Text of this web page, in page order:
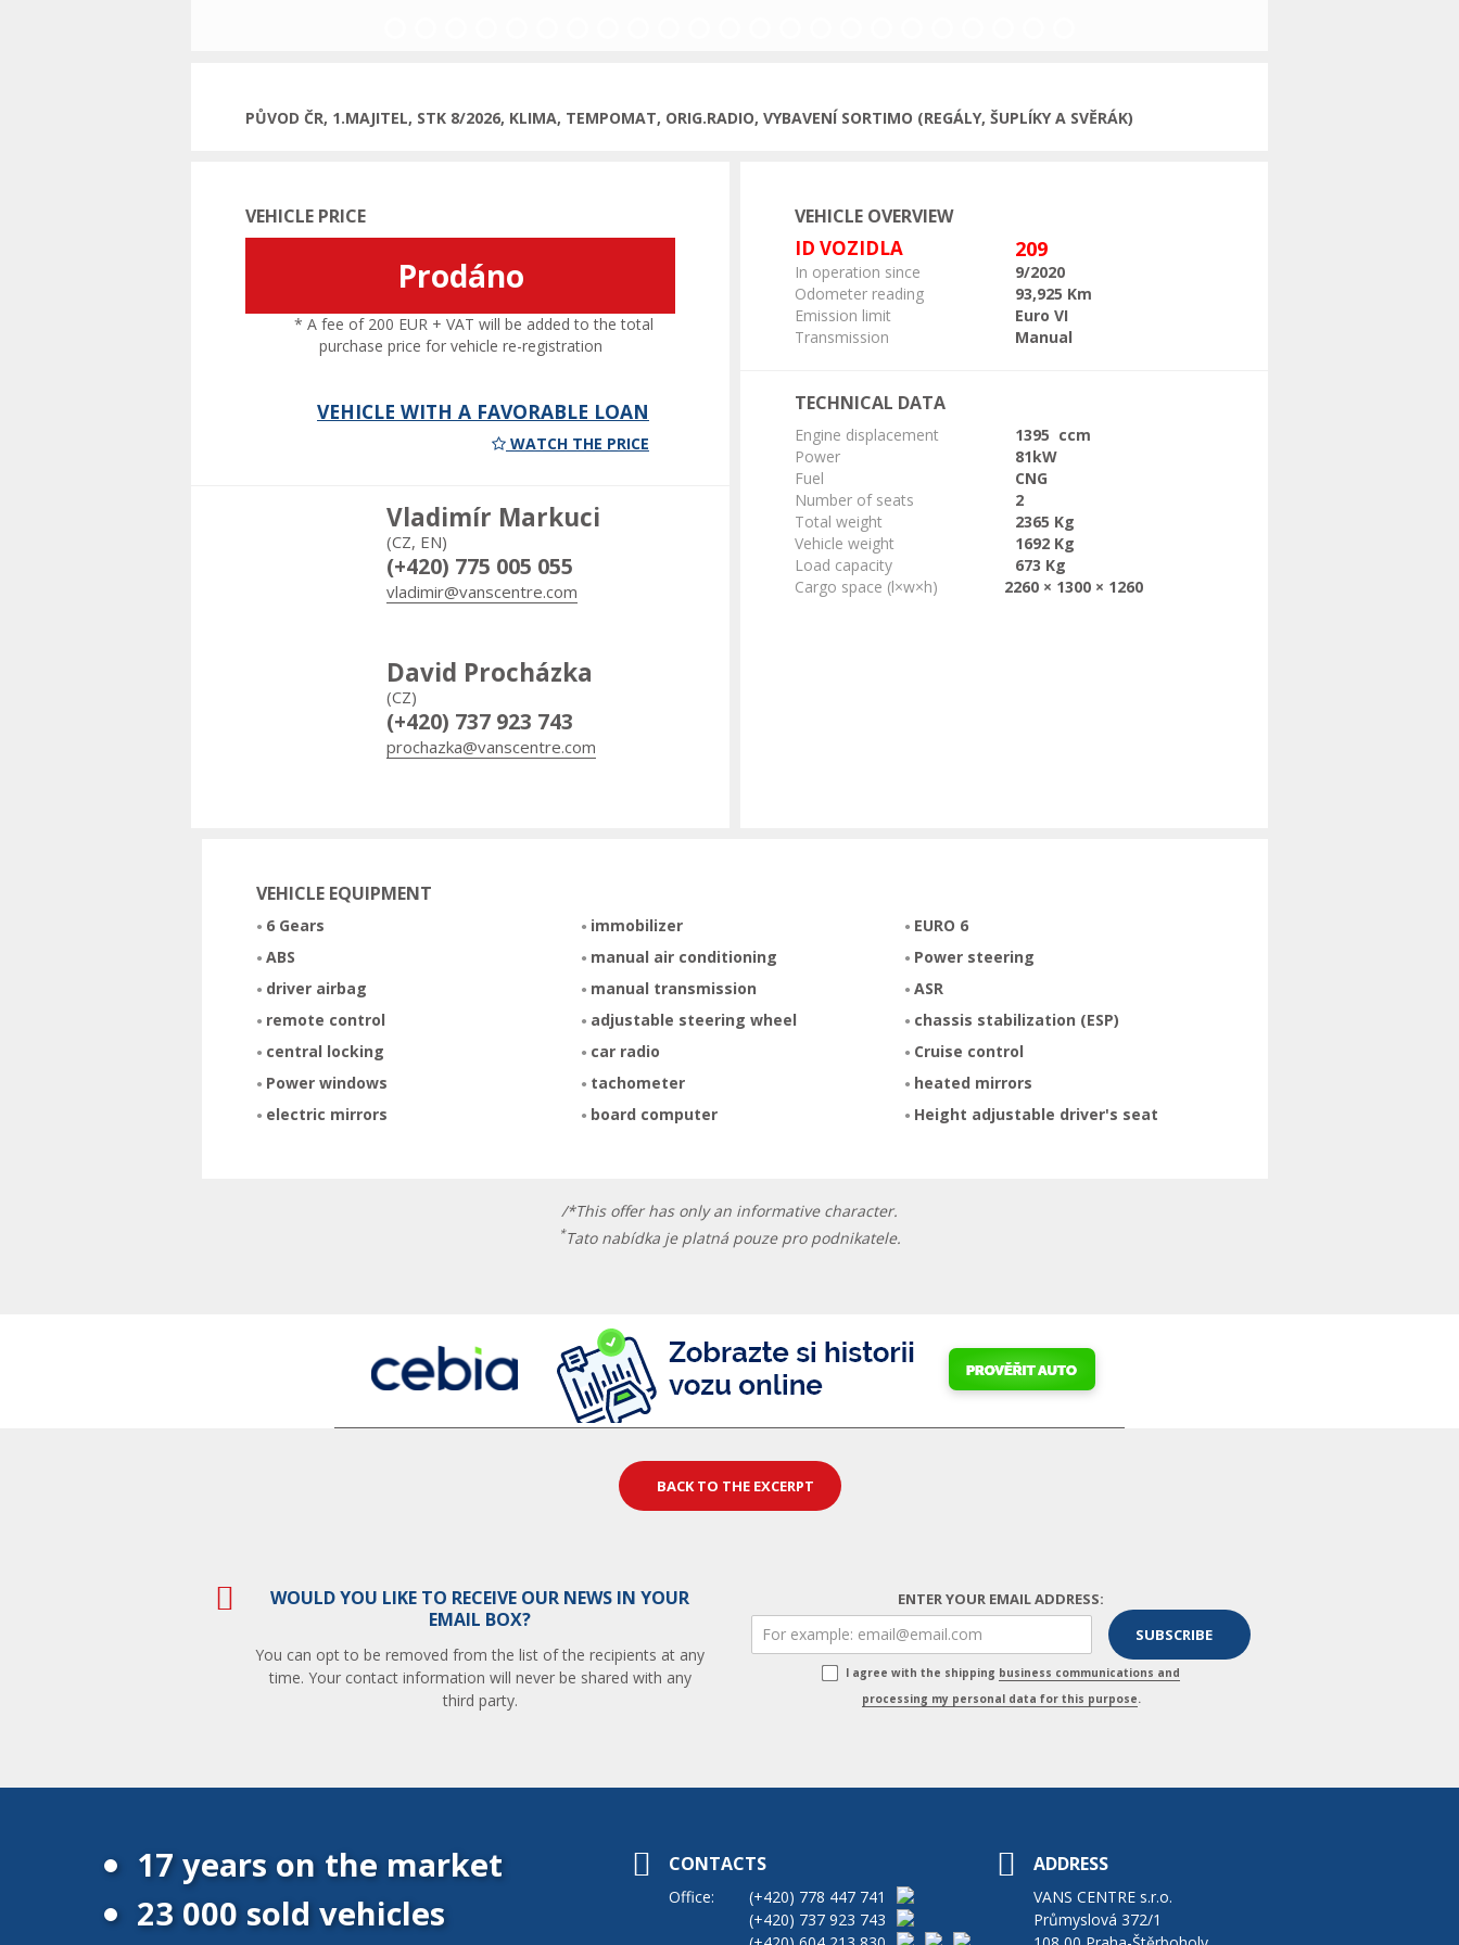
PŮVOD ČR, 1.MAJITEL, STK 8/2026, KLIMA, TEMPOMAT, ORIG.RADIO, VYBAVENÍ SORTIMO (REGÁLY, ŠUPLÍKY A SVĚRÁK)
VEHICLE PRICE
Prodáno
* A fee of 200 EUR + VAT will be added to the total
purchase price for vehicle re-registration
VEHICLE WITH A FAVORABLE LOAN
WATCH THE PRICE
Vladimír Markuci
(CZ, EN)
(+420) 775 005 055
vladimir@vanscentre.com
David Procházka
(CZ)
(+420) 737 923 743
prochazka@vanscentre.com
VEHICLE OVERVIEW
ID VOZIDLA 209
In operation since
9/2020
Odometer reading
93,925 Km
Emission limit
Euro VI
Transmission
Manual
TECHNICAL DATA
Engine displacement
1395 ccm
Power
81kW
Fuel
CNG
Number of seats
2
Total weight
2365 Kg
Vehicle weight
1692 Kg
Load capacity
673 Kg
Cargo space (l×w×h)
2260 × 1300 × 1260
VEHICLE EQUIPMENT
6 Gears
ABS
driver airbag
remote control
central locking
Power windows
electric mirrors
immobilizer
manual air conditioning
manual transmission
adjustable steering wheel
car radio
tachometer
board computer
EURO 6
Power steering
ASR
chassis stabilization (ESP)
Cruise control
heated mirrors
Height adjustable driver's seat
/*This offer has only an informative character.
*Tato nabídka je platná pouze pro podnikatele.
BACK TO THE EXCERPT
WOULD YOU LIKE TO RECEIVE OUR NEWS IN YOUR
EMAIL BOX?
You can opt to be removed from the list of the recipients at any
time. Your contact information will never be shared with any
third party.
ENTER YOUR EMAIL ADDRESS:
I agree with the shipping business communications and
processing my personal data for this purpose.
17 years on the market
23 000 sold vehicles
CONTACTS
Office: (+420) 778 447 741
(+420) 737 923 743
ADDRESS
VANS CENTRE s.r.o.
Průmyslová 372/1